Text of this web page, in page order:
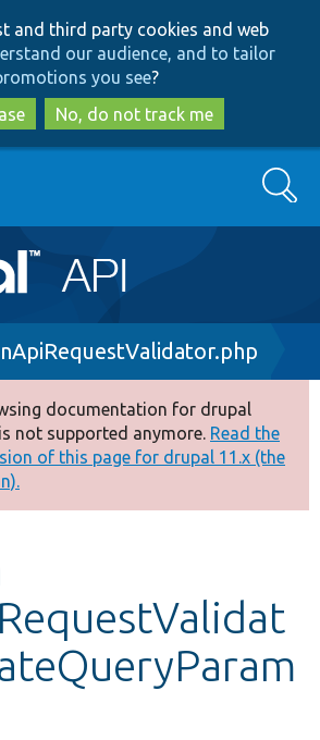
to
main
content
to
search
and third party cookies and web
our audience, and to tailor
you see?
No, do not track me
Search
documentation for drupal
not supported anymore. Read the
of this page for drupal 11.x (the